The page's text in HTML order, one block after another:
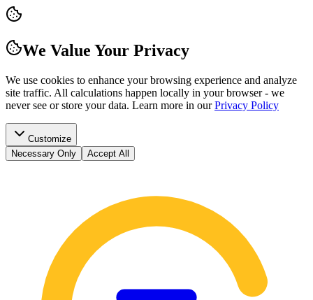
We Value Your Privacy
We use cookies to enhance your browsing experience and analyze
site traffic. All calculations happen locally in your browser - we
never see or store your data. Learn more in our Privacy Policy
Customize
Necessary Only
Accept All